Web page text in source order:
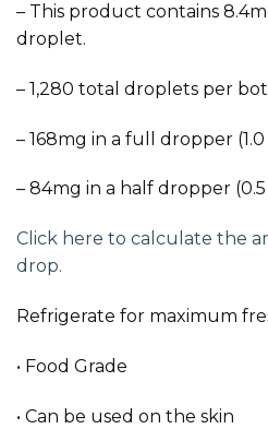
– This product contains
droplet.
– 1,280 total droplets per
– 168mg in a full dropper (1.0
– 84mg in a half dropper (0.5
Click here to calculate the
drop.
Refrigerate for maximum
• Food Grade
• Can be used on the skin